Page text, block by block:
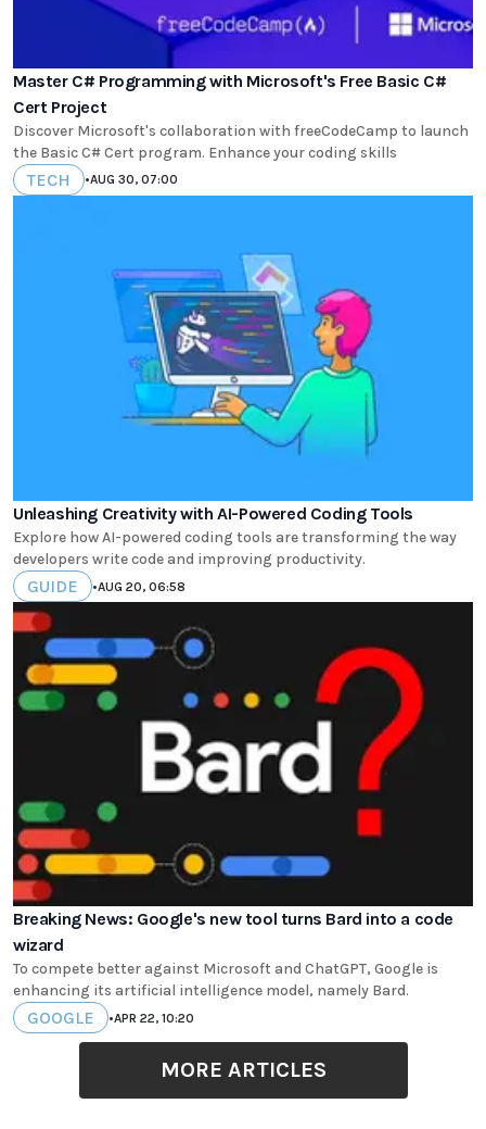
Master C# Programming with Microsoft's Free Basic C#
Cert Project
Discover Microsoft's collaboration with freeCodeCamp to launch
the Basic C# Cert program. Enhance your coding skills
TECH •AUG 30, 07:00
Unleashing Creativity with AI-Powered Coding Tools
Explore how AI-powered coding tools are transforming the way
developers write code and improving productivity.
GUIDE •AUG 20, 06:58
Breaking News: Google's new tool turns Bard into a code
wizard
To compete better against Microsoft and ChatGPT, Google is
enhancing its artificial intelligence model, namely Bard.
GOOGLE •APR 22, 10:20
MORE ARTICLES